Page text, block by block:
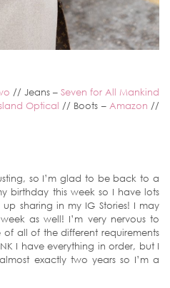
// Jeans – Seven for All Mankind
Optical // Boots – Amazon //
so I’m glad to be back to a
birthday this week so I have lots
sharing in my IG Stories! I may
as well! I’m very nervous to
all of the different requirements
I have everything in order, but I
exactly two years so I’m a